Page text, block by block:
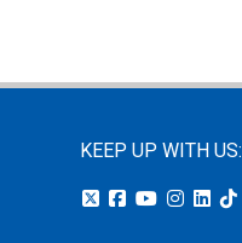
KEEP UP WITH US: